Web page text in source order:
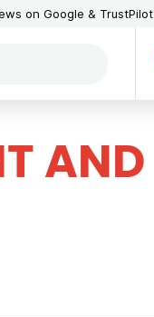
on Google & TrustPilot
AND